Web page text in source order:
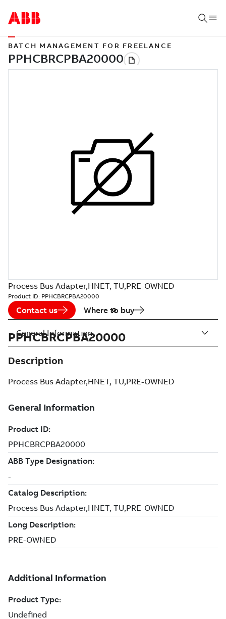
BATCH MANAGEMENT FOR FREELANCE
Process Bus Adapter,HNET, TU,PRE-OWNED
Product ID: PPHCBRCPBA20000
Contact us Where to buy
PPHCBRCPBA20000
Description
Process Bus Adapter,HNET, TU,PRE-OWNED
General Information